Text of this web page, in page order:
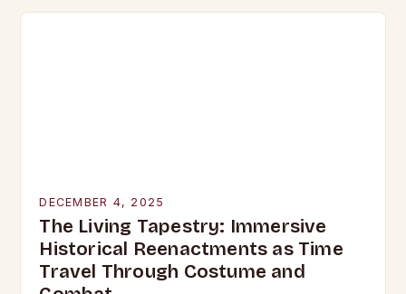
DECEMBER 4, 2025
The Living Tapestry: Immersive
Historical Reenactments as Time
Travel Through Costume and